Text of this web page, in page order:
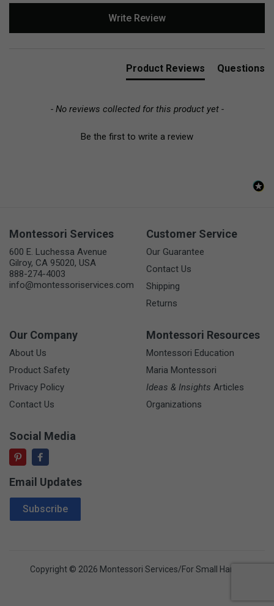
Write Review
Product Reviews Questions
- No reviews collected for this product yet -
Be the first to write a review
Montessori Services
600 E. Luchessa Avenue
Gilroy, CA 95020, USA
888-274-4003
info@montessoriservices.com
Customer Service
Our Guarantee
Contact Us
Shipping
Returns
Our Company
About Us
Product Safety
Privacy Policy
Contact Us
Montessori Resources
Montessori Education
Maria Montessori
Ideas & Insights Articles
Organizations
Social Media
Email Updates
Email Address
Subscribe
Copyright © 2026 Montessori Services/For Small Hands